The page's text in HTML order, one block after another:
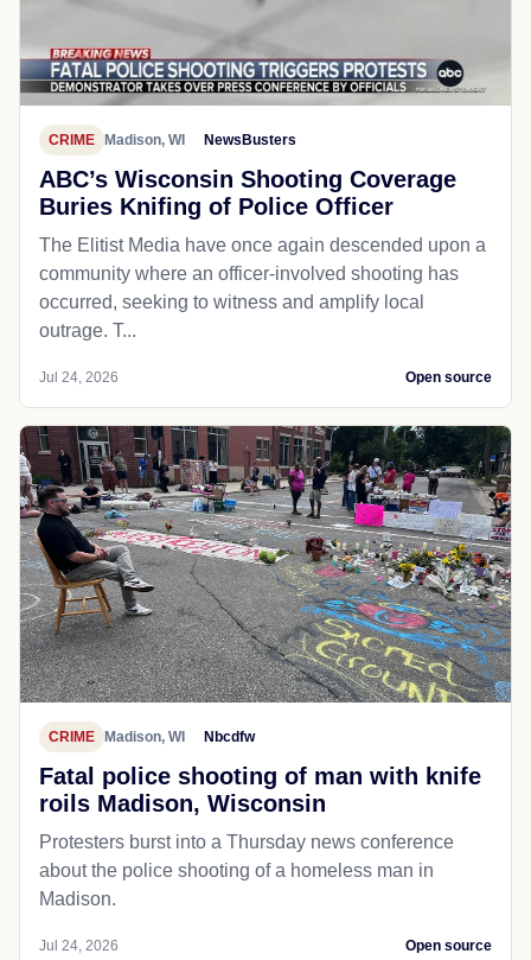
CRIME Madison, WI NewsBusters
ABC’s Wisconsin Shooting Coverage
Buries Knifing of Police Officer
The Elitist Media have once again descended upon a
community where an officer-involved shooting has
occurred, seeking to witness and amplify local
outrage. T...
Jul 24, 2026 Open source
CRIME Madison, WI Nbcdfw
Fatal police shooting of man with knife
roils Madison, Wisconsin
Protesters burst into a Thursday news conference
about the police shooting of a homeless man in
Madison.
Jul 24, 2026 Open source